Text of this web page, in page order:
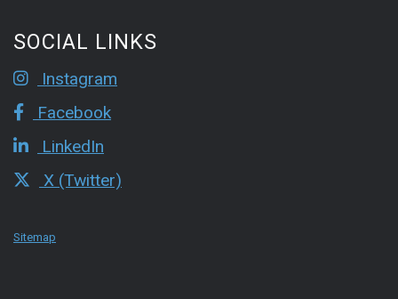
SOCIAL LINKS
Instagram
Facebook
LinkedIn
X (Twitter)
Sitemap